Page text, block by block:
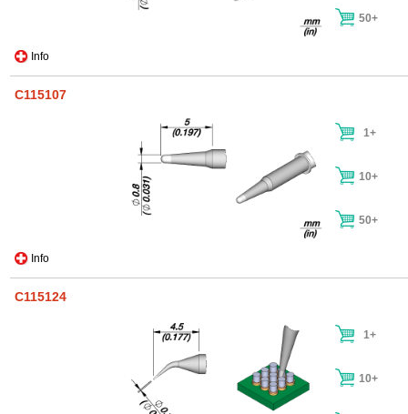
Info
50+
C115107
Info
1+
10+
50+
C115124
1+
10+